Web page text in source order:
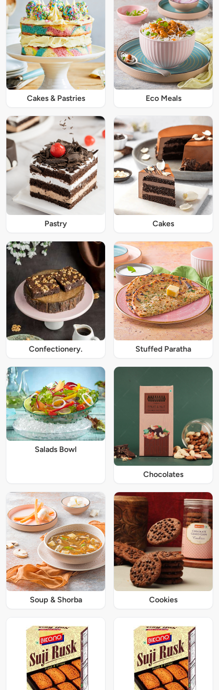
Cakes & Pastries Eco Meals
Pastry Cakes
Confectionery. Stuffed Paratha
Salads Bowl
Chocolates
Soup & Shorba Cookies